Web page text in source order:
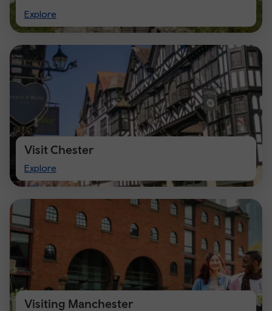
Explore
Visit
Cardiff
Visit Chester
Explore
Visit
Chester
Visiting Manchester